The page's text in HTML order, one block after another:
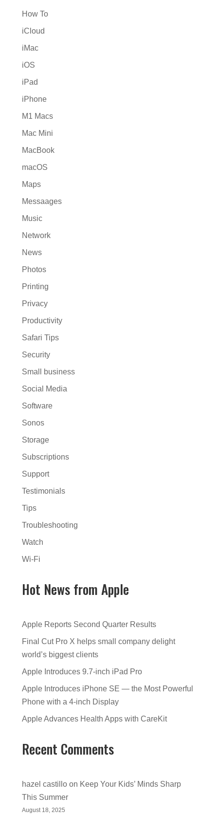
How To
iCloud
iMac
iOS
iPad
iPhone
M1 Macs
Mac Mini
MacBook
macOS
Maps
Messaages
Music
Network
News
Photos
Printing
Privacy
Productivity
Safari Tips
Security
Small business
Social Media
Software
Sonos
Storage
Subscriptions
Support
Testimonials
Tips
Troubleshooting
Watch
Wi-Fi
Hot News from Apple
Apple Reports Second Quarter Results
Final Cut Pro X helps small company delight
world’s biggest clients
Apple Introduces 9.7-inch iPad Pro
Apple Introduces iPhone SE — the Most Powerful
Phone with a 4-inch Display
Apple Advances Health Apps with CareKit
Recent Comments
hazel castilloon Keep Your Kids’ Minds Sharp
This Summer
August 18, 2025